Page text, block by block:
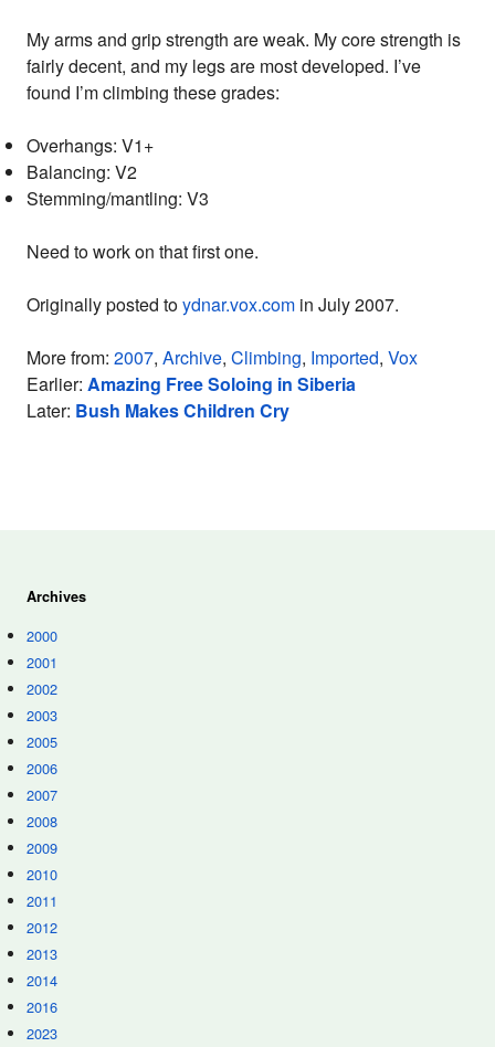
My arms and grip strength are weak. My core strength is
fairly decent, and my legs are most developed. I’ve
found I’m climbing these grades:
Overhangs: V1+
Balancing: V2
Stemming/mantling: V3
Need to work on that first one.
Originally posted toydnar.vox.com in July 2007.
More from: 2007, Archive, Climbing, Imported, Vox
Earlier: Amazing Free Soloing in Siberia
Later: Bush Makes Children Cry
Archives
2000
2001
2002
2003
2005
2006
2007
2008
2009
2010
2011
2012
2013
2014
2016
2023